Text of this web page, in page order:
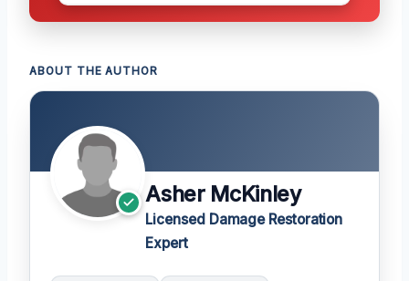
ABOUT THE AUTHOR
Asher McKinley
Licensed Damage Restoration
Expert